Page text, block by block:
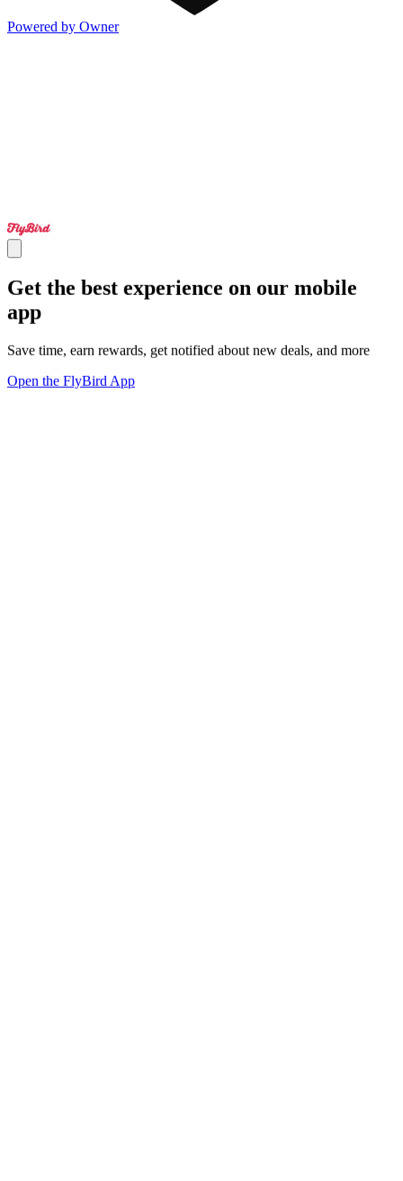
Powered by Owner
Get the best experience on our mobile
app
Save time, earn rewards, get notified about new deals, and more
Open the FlyBird App